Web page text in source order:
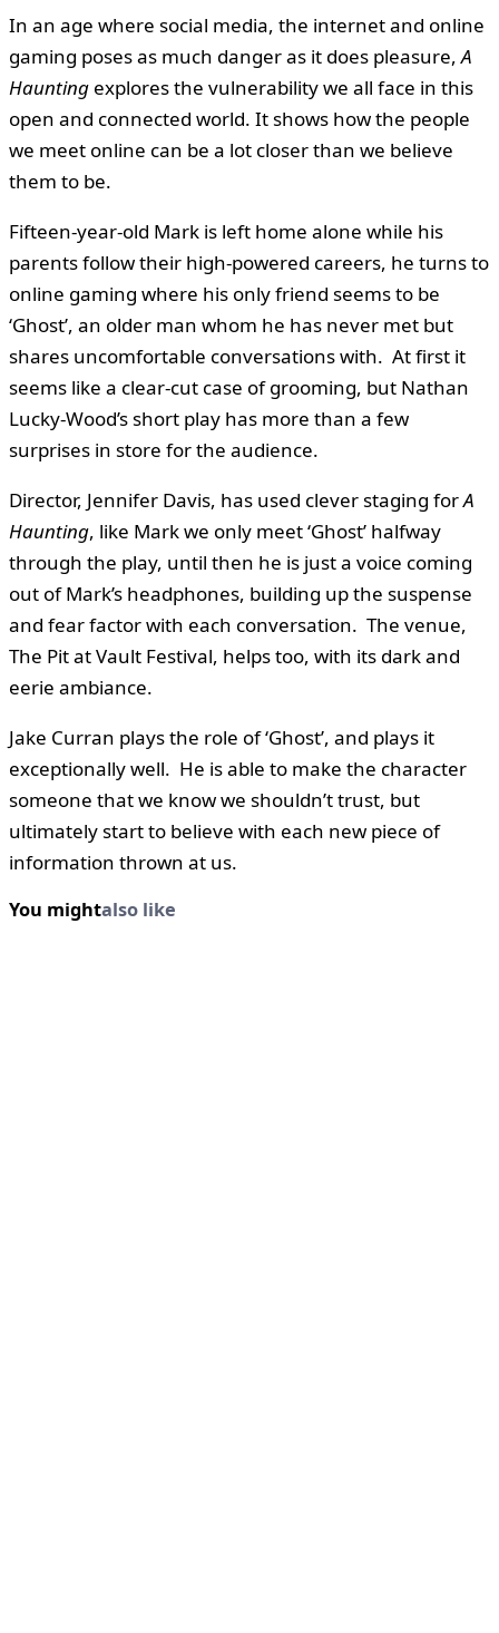
In an age where social media, the internet and online
gaming poses as much danger as it does pleasure,A
Haunting explores the vulnerability we all face in this
open and connected world. It shows how the people
we meet online can be a lot closer than we believe
them to be.
Fifteen-year-old Mark is left home alone while his
parents follow their high-powered careers, he turns to
online gaming where his only friend seems to be
‘Ghost’, an older man whom he has never met but
shares uncomfortable conversations with. At first it
seems like a clear-cut case of grooming, but Nathan
Lucky-Wood’s short play has more than a few
surprises in store for the audience.
Director, Jennifer Davis, has used clever staging forA
Haunting, like Mark we only meet ‘Ghost’ halfway
through the play, until then he is just a voice coming
out of Mark’s headphones, building up the suspense
and fear factor with each conversation. The venue,
The Pit at Vault Festival, helps too, with its dark and
eerie ambiance.
Jake Curran plays the role of ‘Ghost’, and plays it
exceptionally well. He is able to make the character
someone that we know we shouldn’t trust, but
ultimately start to believe with each new piece of
information thrown at us.
You mightalso like